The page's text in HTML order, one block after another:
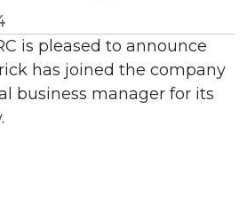
is pleased to announce
has joined the company
business manager for its